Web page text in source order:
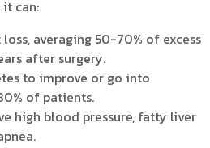
can:
averaging 50-70% of excess
after surgery.
to improve or go into
of patients.
high blood pressure, fatty liver